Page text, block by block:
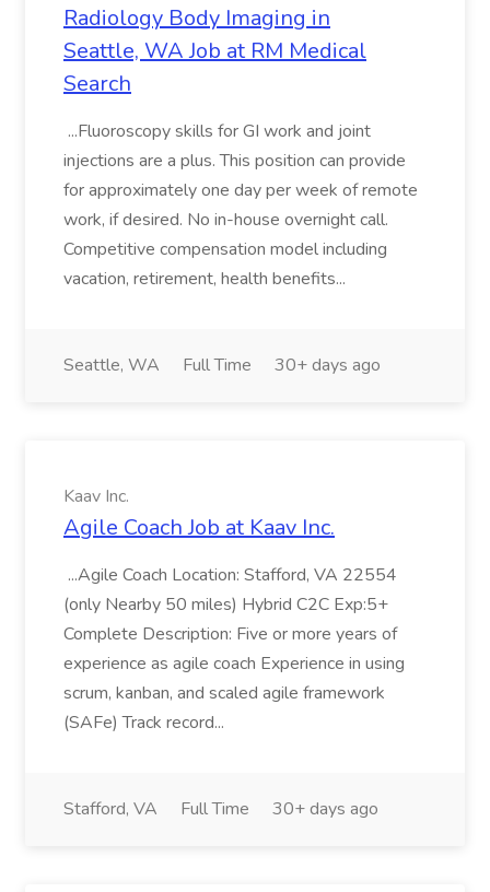
Radiology Body Imaging in
Seattle, WA Job at RM Medical
Search
...Fluoroscopy skills for GI work and joint
injections are a plus. This position can provide
for approximately one day per week of remote
work, if desired. No in-house overnight call.
Competitive compensation model including
vacation, retirement, health benefits...
Seattle, WA Full Time 30+ days ago
Kaav Inc.
Agile Coach Job at Kaav Inc.
...Agile Coach Location: Stafford, VA 22554
(only Nearby 50 miles) Hybrid C2C Exp:5+
Complete Description: Five or more years of
experience as agile coach Experience in using
scrum, kanban, and scaled agile framework
(SAFe) Track record...
Stafford, VA Full Time 30+ days ago